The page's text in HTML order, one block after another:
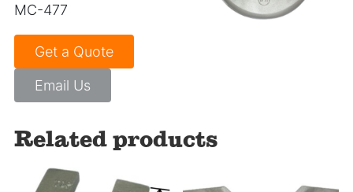
MC-477
Get a Quote
Email Us
Related products